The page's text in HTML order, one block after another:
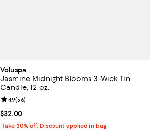
Voluspa
Jasmine Midnight Blooms 3-Wick Tin
Candle, 12 oz.
Current price $32.00; ;
$32.00
Review rating: 4.9 out of 5; 56 reviews;
4.9(56)
Take 20% off: Discount applied in bag